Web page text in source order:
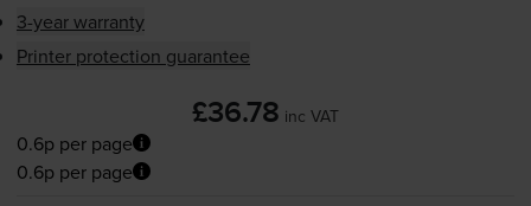
3-year warranty
Printer protection guarantee
£36.78 inc VAT
0.6p per page
0.6p per page